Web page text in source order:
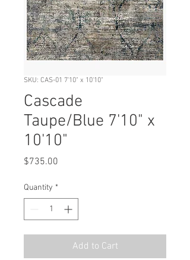
SKU: CAS-01 7'10" x 10'10"
Cascade
Taupe/Blue 7'10" x
10'10"
$735.00
Quantity *
Add to Cart